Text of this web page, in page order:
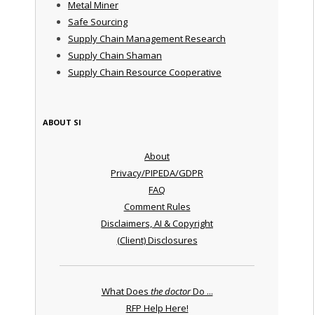
Metal Miner
Safe Sourcing
Supply Chain Management Research
Supply Chain Shaman
Supply Chain Resource Cooperative
ABOUT SI
About
Privacy/PIPEDA/GDPR
FAQ
Comment Rules
Disclaimers, AI & Copyright
(Client) Disclosures
What Does the doctorDo ...
RFP Help Here!